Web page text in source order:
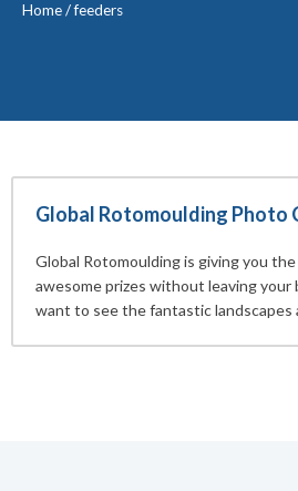
Home/feeders
Global Rotomoulding Photo
Global Rotomoulding is giving you
awesome prizes without leaving your
want to see the fantastic landscapes